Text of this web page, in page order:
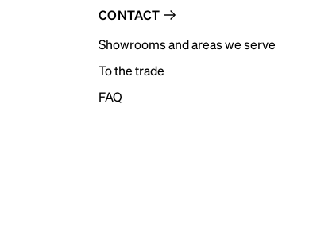
CONTACT
Showrooms and areas we serve
To the trade
FAQ